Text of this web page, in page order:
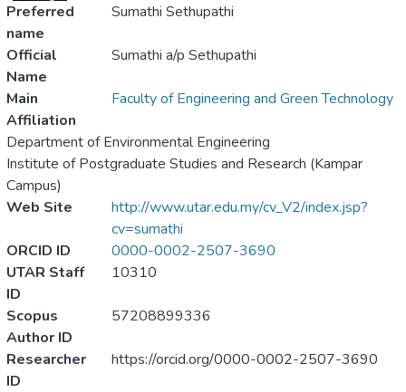
Preferred
name
Sumathi Sethupathi
Official
Name
Sumathi a/p Sethupathi
Main
Affiliation
Faculty of Engineering and Green Technology
Department of Environmental Engineering
Institute of Postgraduate Studies and Research (Kampar
Campus)
Web Site
http://www.utar.edu.my/cv_V2/index.jsp?
cv=sumathi
ORCID ID
0000-0002-2507-3690
UTAR Staff
ID
10310
Scopus
Author ID
57208899336
Researcher
ID
https://orcid.org/0000-0002-2507-3690